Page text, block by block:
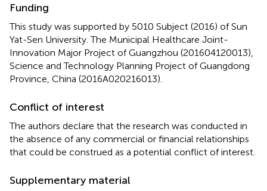
Funding
This study was supported by 5010 Subject (2016) of Sun
Yat-Sen University. The Municipal Healthcare Joint-
Innovation Major Project of Guangzhou (201604120013),
Science and Technology Planning Project of Guangdong
Province, China (2016A020216013).
Conflict of interest
The authors declare that the research was conducted in
the absence of any commercial or financial relationships
that could be construed as a potential conflict of interest.
Supplementary material